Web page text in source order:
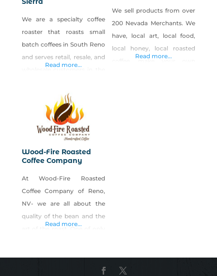
the sledgehammer to the
grease
We are a specialty coffee
roaster that roasts small
batch coffees in South Reno
and serves retail, resale, and
wholesale customers in the
also ship to other areas of
Nevada and other states.
Shop Rainshadow Coffee
Roasting Company Sierra on
Read more...
We sell products from over
200 Nevada Merchants. We
have, local art, local food,
local honey, local roasted
coffee, make your own
Read more...
Wood-Fire Roasted
Coffee Company
At Wood-Fire Roasted
Coffee Company of Reno,
NV- we are all about the
quality of the bean and the
developing flavor profiles
Read more...